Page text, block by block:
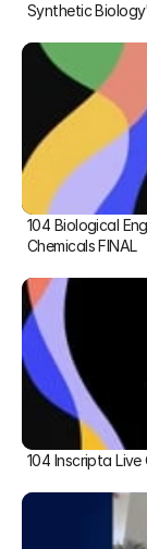
Synthetic
104 Biological
Chemicals FINAL
104 Inscripta Live